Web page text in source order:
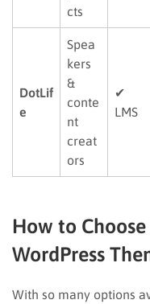
cts
DotLif
e
Spea
kers
&
conte
nt
creat
ors
✔
LMS
How to
WordPress
With so many options